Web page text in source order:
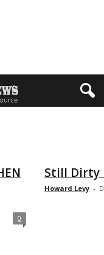
0
Still Dirty
Howard Levy -